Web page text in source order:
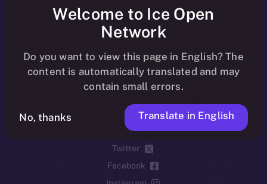
The new online is on-
chain
Social
Telegram
Twitter
Facebook
Welcome to Ice Open
Network
Do you want to view this page in English? The
content is automatically translated and may
contain small errors.
No, thanks Translate in English